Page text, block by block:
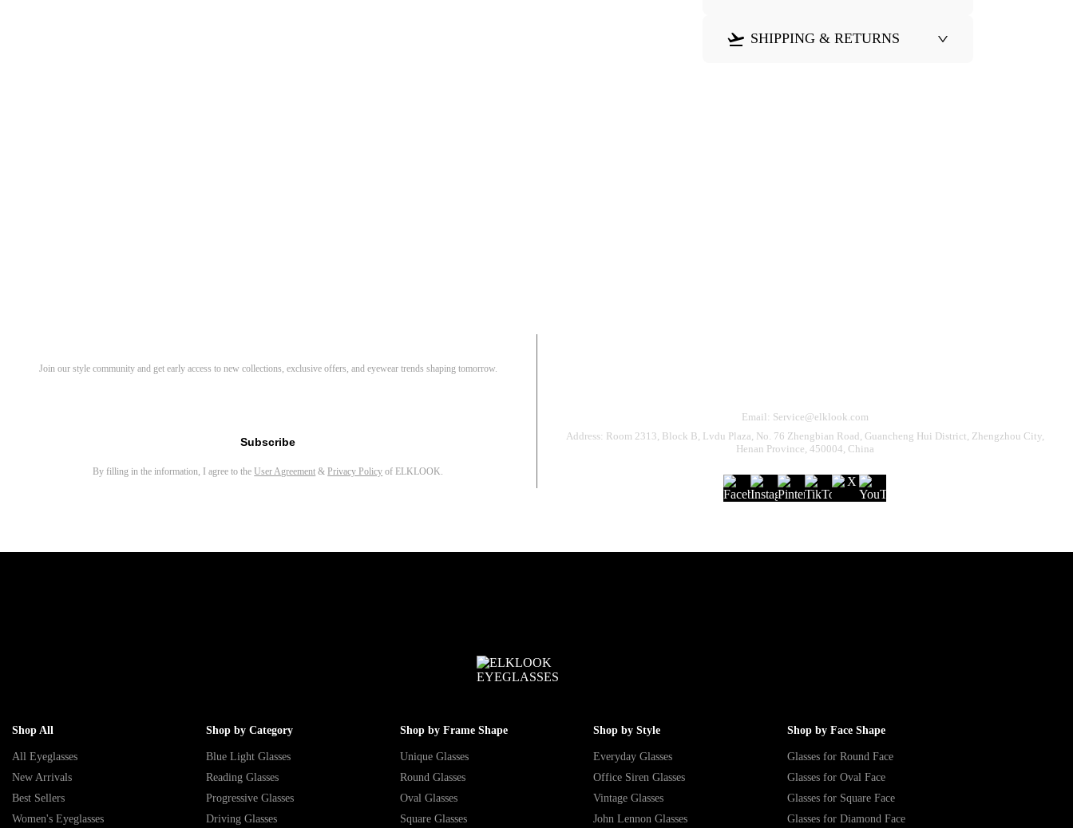
SHIPPING & RETURNS
Join our style community and get early access to new collections, exclusive offers, and eyewear trends shaping tomorrow.
Subscribe
By filling in the information, I agree to theUser Agreement &Privacy Policy of ELKLOOK.
Email: Service@elklook.com
Address: Room 2313, Block B, Lvdu Plaza, No. 76 Zhengbian Road, Guancheng Hui District, Zhengzhou City,
Henan Province, 450004, China
Shop All
All Eyeglasses
New Arrivals
Best Sellers
Women's Eyeglasses
Shop by Category
Blue Light Glasses
Reading Glasses
Progressive Glasses
Driving Glasses
Shop by Frame Shape
Unique Glasses
Round Glasses
Oval Glasses
Square Glasses
Shop by Style
Everyday Glasses
Office Siren Glasses
Vintage Glasses
John Lennon Glasses
Shop by Face Shape
Glasses for Round Face
Glasses for Oval Face
Glasses for Square Face
Glasses for Diamond Face